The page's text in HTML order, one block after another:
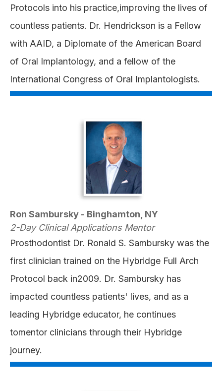
Protocols into his practice,improving the lives of
countless patients. Dr. Hendrickson is a Fellow
with AAID, a Diplomate of the American Board
of Oral Implantology, and a fellow of the
International Congress of Oral Implantologists.
Ron Sambursky - Binghamton, NY
2-Day Clinical Applications Mentor
Prosthodontist Dr. Ronald S. Sambursky was the
first clinician trained on the Hybridge Full Arch
Protocol back in2009. Dr. Sambursky has
impacted countless patients' lives, and as a
leading Hybridge educator, he continues
tomentor clinicians through their Hybridge
journey.